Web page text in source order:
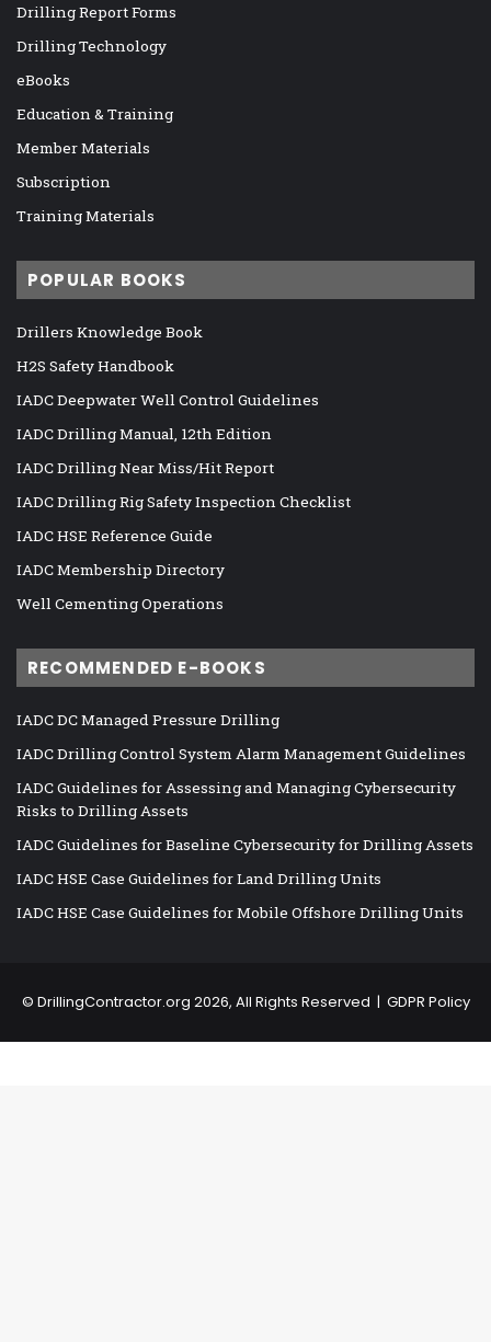
Drilling Report Forms
Drilling Technology
eBooks
Education & Training
Member Materials
Subscription
Training Materials
POPULAR BOOKS
Drillers Knowledge Book
H2S Safety Handbook
IADC Deepwater Well Control Guidelines
IADC Drilling Manual, 12th Edition
IADC Drilling Near Miss/Hit Report
IADC Drilling Rig Safety Inspection Checklist
IADC HSE Reference Guide
IADC Membership Directory
Well Cementing Operations
RECOMMENDED E-BOOKS
IADC DC Managed Pressure Drilling
IADC Drilling Control System Alarm Management Guidelines
IADC Guidelines for Assessing and Managing Cybersecurity
Risks to Drilling Assets
IADC Guidelines for Baseline Cybersecurity for Drilling Assets
IADC HSE Case Guidelines for Land Drilling Units
IADC HSE Case Guidelines for Mobile Offshore Drilling Units
© DrillingContractor.org 2026, All Rights Reserved | GDPR Policy